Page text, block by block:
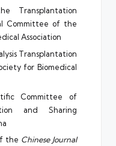
Transplantation
Committee of the
Association
Transplantation
for Biomedical
Committee of
and Sharing
the Chinese Journal